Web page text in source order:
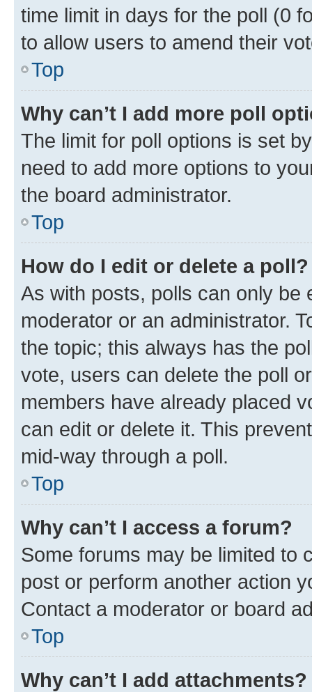
time limit in days for the poll (0
to allow users to amend their
Top
Why can’t I add more poll
The limit for poll options is set
need to add more options to
the board administrator.
Top
How do I edit or delete a poll?
As with posts, polls can only be
moderator or an administrator.
the topic; this always has the
vote, users can delete the poll
members have already placed
can edit or delete it. This
mid-way through a poll.
Top
Why can’t I access a forum?
Some forums may be limited to
post or perform another action
Contact a moderator or board
Top
Why can’t I add attachments?